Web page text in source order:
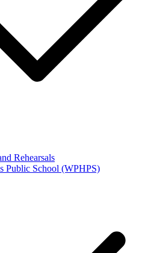
Rehearsals
Public School (WPHPS)